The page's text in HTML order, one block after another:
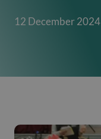
12 December 2024